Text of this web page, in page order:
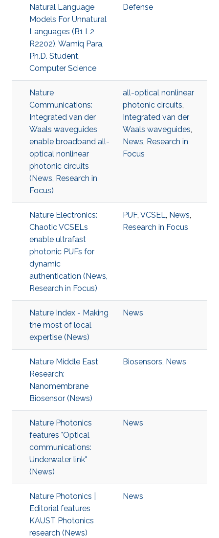
Natural Language
Models For Unnatural
Languages (B1 L2
R2202), Wamiq Para,
Ph.D. Student,
Computer Science
Defense
Nature
Communications:
Integrated van der
Waals waveguides
enable broadband all-
optical nonlinear
photonic circuits
(News, Research in
Focus)
all-optical nonlinear
photonic circuits,
Integrated van der
Waals waveguides,
News, Research in
Focus
Nature Electronics:
Chaotic VCSELs
enable ultrafast
photonic PUFs for
dynamic
authentication (News,
Research in Focus)
PUF, VCSEL, News,
Research in Focus
Nature Index - Making
the most of local
expertise (News)
News
Nature Middle East
Research:
Nanomembrane
Biosensor (News)
Biosensors, News
Nature Photonics
features "Optical
communications:
Underwater link"
(News)
News
Nature Photonics |
Editorial features
KAUST Photonics
research (News)
News